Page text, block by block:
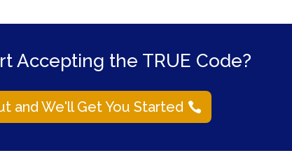
Accepting the TRUE Code?
and We'll Get You Started